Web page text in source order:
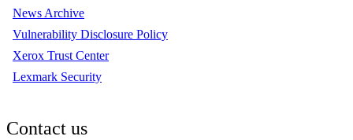
News Archive
Vulnerability Disclosure Policy
Xerox Trust Center
Lexmark Security
Contact us